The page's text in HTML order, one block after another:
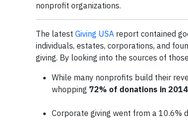
nonprofit organizations.
The latest Giving USA report contained
individuals, estates, corporations, and
giving. By looking into the sources of
While many nonprofits build their
whopping 72% of donations in
Corporate giving went from a 10.6%